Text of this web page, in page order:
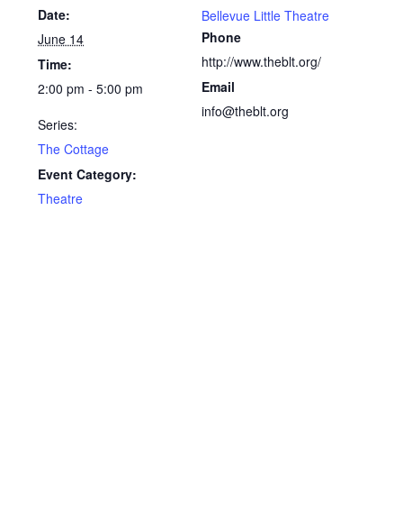
Date:
June 14
Time:
2:00 pm - 5:00 pm
Series:
The Cottage
Event Category:
Theatre
Bellevue Little Theatre
Phone
http://www.theblt.org/
Email
info@theblt.org